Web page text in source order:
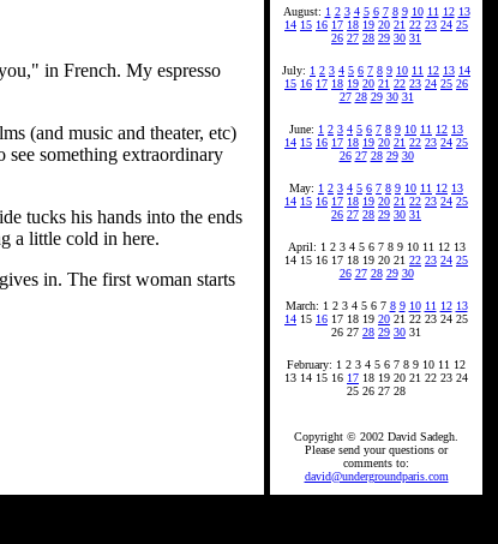
in French. My espresso
(and music and theater, etc)
something extraordinary
tucks his hands into the ends
a little cold in here.
in. The first woman starts
August: 1 2 3 4 5 6 7 8 9 10 11 12 13
14 15 16 17 18 19 20 21 22 23 24 25
26 27 28 29 30 31
July: 1 2 3 4 5 6 7 8 9 10 11 12 13 14
15 16 17 18 19 20 21 22 23 24 25 26
27 28 29 30 31
June: 1 2 3 4 5 6 7 8 9 10 11 12 13
14 15 16 17 18 19 20 21 22 23 24 25
26 27 28 29 30
May: 1 2 3 4 5 6 7 8 9 10 11 12 13
14 15 16 17 18 19 20 21 22 23 24 25
26 27 28 29 30 31
April: 1 2 3 4 5 6 7 8 9 10 11 12 13
14 15 16 17 18 19 20 21 22 23 24 25
26 27 28 29 30
March: 1 2 3 4 5 6 7 8 9 10 11 12 13
14 15 16 17 18 19 20 21 22 23 24 25
26 27 28 29 30 31
February: 1 2 3 4 5 6 7 8 9 10 11 12
13 14 15 16 17 18 19 20 21 22 23 24
25 26 27 28
Copyright © 2002 David Sadegh.
Please send your questions or
comments to:
david@undergroundparis.com